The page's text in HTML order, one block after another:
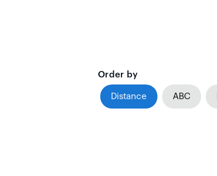
Order by
Distance ABC